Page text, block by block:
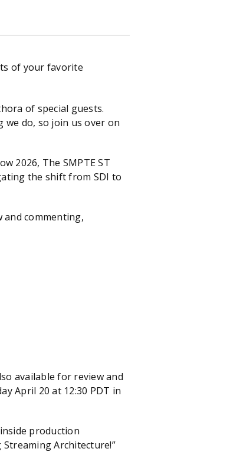
of your favorite
of special guests.
we do, so join us over on
2026, The SMPTE ST
the shift from SDI to
and commenting,
available for review and
April 20 at 12:30 PDT in
production
Architecture!”